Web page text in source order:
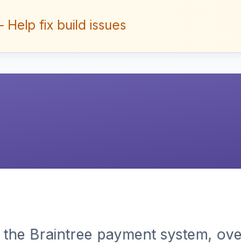
- Help fix build issues
Braintree payment system,